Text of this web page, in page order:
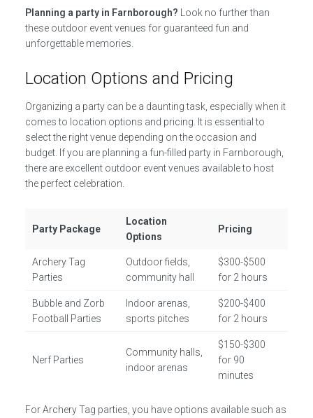
Planning a party in Farnborough? Look no further than
these outdoor event venues for guaranteed fun and
unforgettable memories.
Location Options and Pricing
Organizing a party can be a daunting task, especially when it
comes to location options and pricing. It is essential to
select the right venue depending on the occasion and
budget. If you are planning a fun-filled party in Farnborough,
there are excellent outdoor event venues available to host
the perfect celebration.
Party Package
Location
Options
Pricing
Archery Tag
Parties
Outdoor fields,
community hall
$300-$500
for 2 hours
Bubble and Zorb
Football Parties
Indoor arenas,
sports pitches
$200-$400
for 2 hours
Nerf Parties
Community halls,
indoor arenas
$150-$300
for 90
minutes
For Archery Tag parties, you have options available such as